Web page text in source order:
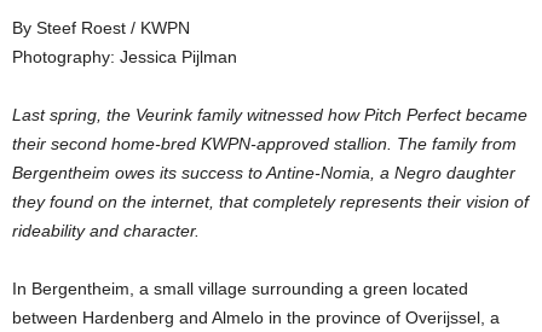
By Steef Roest / KWPN
Photography: Jessica Pijlman
Last spring, the Veurink family witnessed how Pitch Perfect became
their second home-bred KWPN-approved stallion. The family from
Bergentheim owes its success to Antine-Nomia, a Negro daughter
they found on the internet, that completely represents their vision of
rideability and character.
In Bergentheim, a small village surrounding a green located
between Hardenberg and Almelo in the province of Overijssel, a